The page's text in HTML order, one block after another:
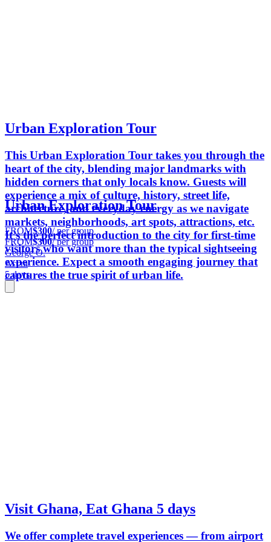
Urban Exploration Tour
This Urban Exploration Tour takes you through the
heart of the city, blending major landmarks with
hidden corners that only locals know. Guests will
experience a mix of culture, history, street life,
architecture, and everyday energy as we navigate
markets, neighborhoods, art spots, attractions, etc.
It’s the perfect introduction to the city for first-time
visitors who want more than the typical sightseeing
experience. Expect a smooth engaging journey that
captures the true spirit of urban life.
Urban Exploration Tour
FROM$300/ per group
FROM$300/ per group
George O.
Accra
5 days
Visit Ghana, Eat Ghana 5 days
We offer complete travel experiences — from airport